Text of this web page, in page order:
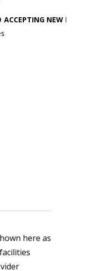
ACCEPTING NEW
here as